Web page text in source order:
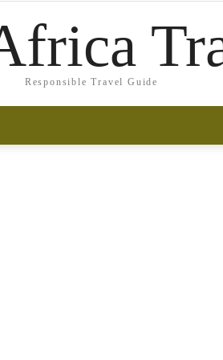
Responsible Travel Guide